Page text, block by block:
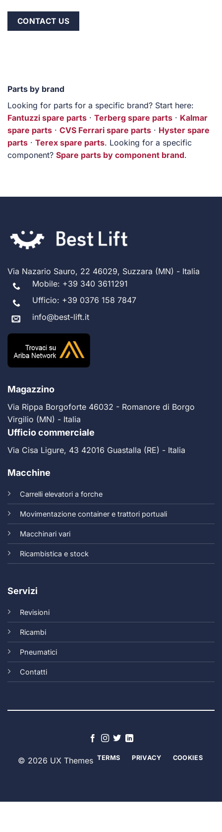
CONTACT US
Parts by brand
Looking for parts for a specific brand? Start here:
Fantuzzi spare parts · Terberg spare parts · Kalmar
spare parts · CVS Ferrari spare parts · Hyster spare
parts · Terex spare parts. Looking for a specific
component? Spare parts by component brand.
Via Nazario Sauro, 22 46029, Suzzara (MN) - Italia
Mobile: +39 340 3611291
Ufficio: +39 0376 158 7847
info@best-lift.it
Magazzino
Via Rippa Borgoforte 46032 - Romanore di Borgo
Virgilio (MN) - Italia
Ufficio commerciale
Via Cisa Ligure, 43 42016 Guastalla (RE) - Italia
Macchine
Carrelli elevatori a forche
Movimentazione container e trattori portuali
Macchinari vari
Ricambistica e stock
Servizi
Revisioni
Ricambi
Pneumatici
Contatti
© 2026 UX Themes TERMS PRIVACY COOKIES